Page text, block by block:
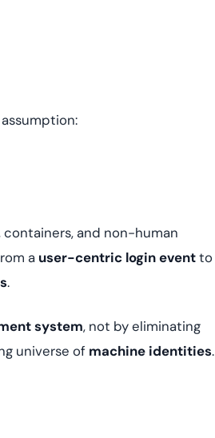
and non-human
a user-centric login eventto
.
system, not by eliminating
universe of machine identities.